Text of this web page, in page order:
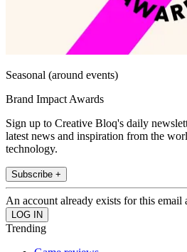
Seasonal (around events)
Brand Impact Awards
Sign up to Creative Bloq's daily
latest news and inspiration from the
technology.
Subscribe +
An account already exists for this email
Trending